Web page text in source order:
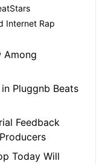
Internet Rap
Among
Pluggnb Beats
Feedback
Today Will